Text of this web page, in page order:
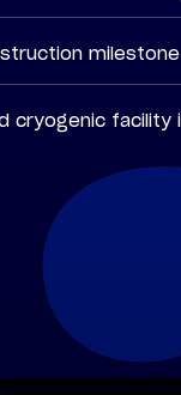
cryogenic facility